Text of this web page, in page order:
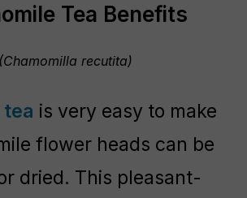
Tea Benefits
(Chamomilla recutita)
is very easy to make
flower heads can be
dried. This pleasant-